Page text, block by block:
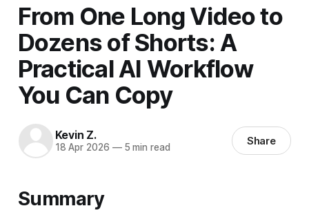
From One Long Video to
Dozens of Shorts: A
Practical AI Workflow
You Can Copy
Kevin Z.
18 Apr 2026 —5 min read Share
Summary